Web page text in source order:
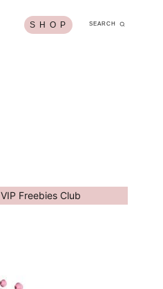
S H O P SEARCH
VIP Freebies Club